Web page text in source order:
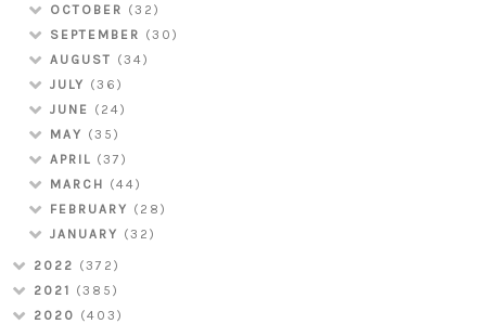
OCTOBER (32)
SEPTEMBER (30)
AUGUST (34)
JULY (36)
JUNE
(24)
MAY (35)
APRIL (37)
MARCH (44)
FEBRUARY (28)
JANUARY (32)
2022 (372)
2021 (385)
2020 (403)